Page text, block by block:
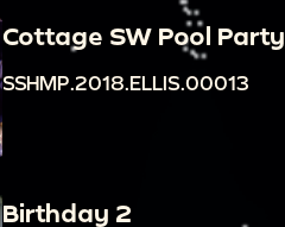
Cottage SW Pool Party
SSHMP.2018.ELLIS.00013
Birthday 2